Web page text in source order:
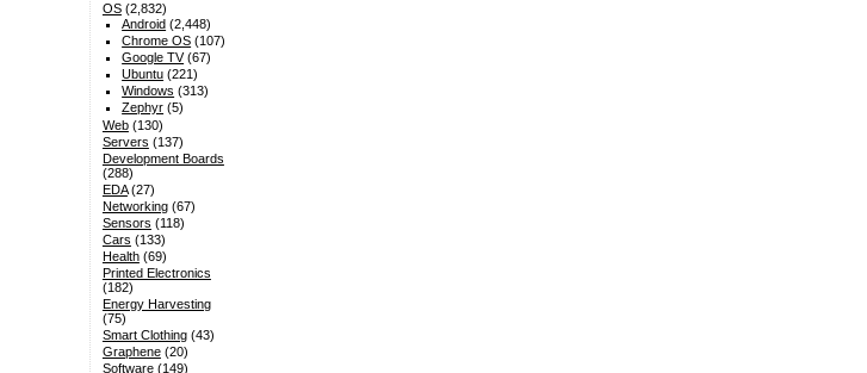
OS(2,832)
Android (2,448)
Chrome OS (107)
Google TV(67)
Ubuntu (221)
Windows (313)
Zephyr (5)
Web(130)
Servers (137)
Development Boards
(288)
EDA(27)
Networking(67)
Sensors (118)
Cars (133)
Health(69)
Printed Electronics
(182)
Energy Harvesting
(75)
Smart Clothing(43)
Graphene(20)
Software(149)